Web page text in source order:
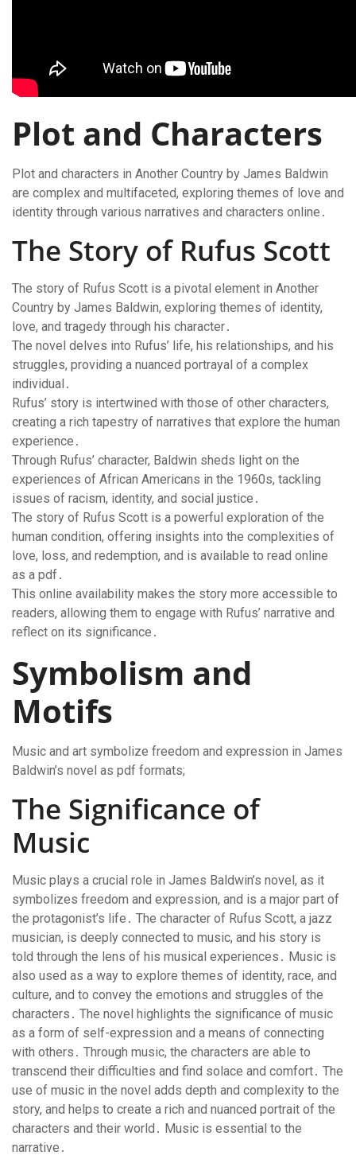
Plot and Characters
Plot and characters in Another Country by James Baldwin
are complex and multifaceted, exploring themes of love and
identity through various narratives and characters online․
The Story of Rufus Scott
The story of Rufus Scott is a pivotal element in Another
Country by James Baldwin, exploring themes of identity,
love, and tragedy through his character․
The novel delves into Rufus’ life, his relationships, and his
struggles, providing a nuanced portrayal of a complex
individual․
Rufus’ story is intertwined with those of other characters,
creating a rich tapestry of narratives that explore the human
experience․
Through Rufus’ character, Baldwin sheds light on the
experiences of African Americans in the 1960s, tackling
issues of racism, identity, and social justice․
The story of Rufus Scott is a powerful exploration of the
human condition, offering insights into the complexities of
love, loss, and redemption, and is available to read online
as a pdf․
This online availability makes the story more accessible to
readers, allowing them to engage with Rufus’ narrative and
reflect on its significance․
Symbolism and
Motifs
Music and art symbolize freedom and expression in James
Baldwin’s novel as pdf formats;
The Significance of
Music
Music plays a crucial role in James Baldwin’s novel, as it
symbolizes freedom and expression, and is a major part of
the protagonist’s life․ The character of Rufus Scott, a jazz
musician, is deeply connected to music, and his story is
told through the lens of his musical experiences․ Music is
also used as a way to explore themes of identity, race, and
culture, and to convey the emotions and struggles of the
characters․ The novel highlights the significance of music
as a form of self-expression and a means of connecting
with others․ Through music, the characters are able to
transcend their difficulties and find solace and comfort․ The
use of music in the novel adds depth and complexity to the
story, and helps to create a rich and nuanced portrait of the
characters and their world․ Music is essential to the
narrative․